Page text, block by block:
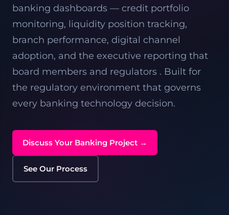
banking dashboards — credit portfolio
monitoring, liquidity position tracking,
branch performance, digital channel
adoption, and the executive reporting that
board members and regulators . Built for
the regulatory environment that governs
every banking technology decision.
Discuss Your Banking Project →
See Our Process